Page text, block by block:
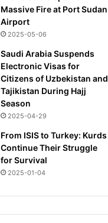
Massive Fire at Port Sudan
Airport
2025-05-06
Saudi Arabia Suspends
Electronic Visas for
Citizens of Uzbekistan and
Tajikistan During Hajj
Season
2025-04-29
From ISIS to Turkey: Kurds
Continue Their Struggle
for Survival
2025-01-04